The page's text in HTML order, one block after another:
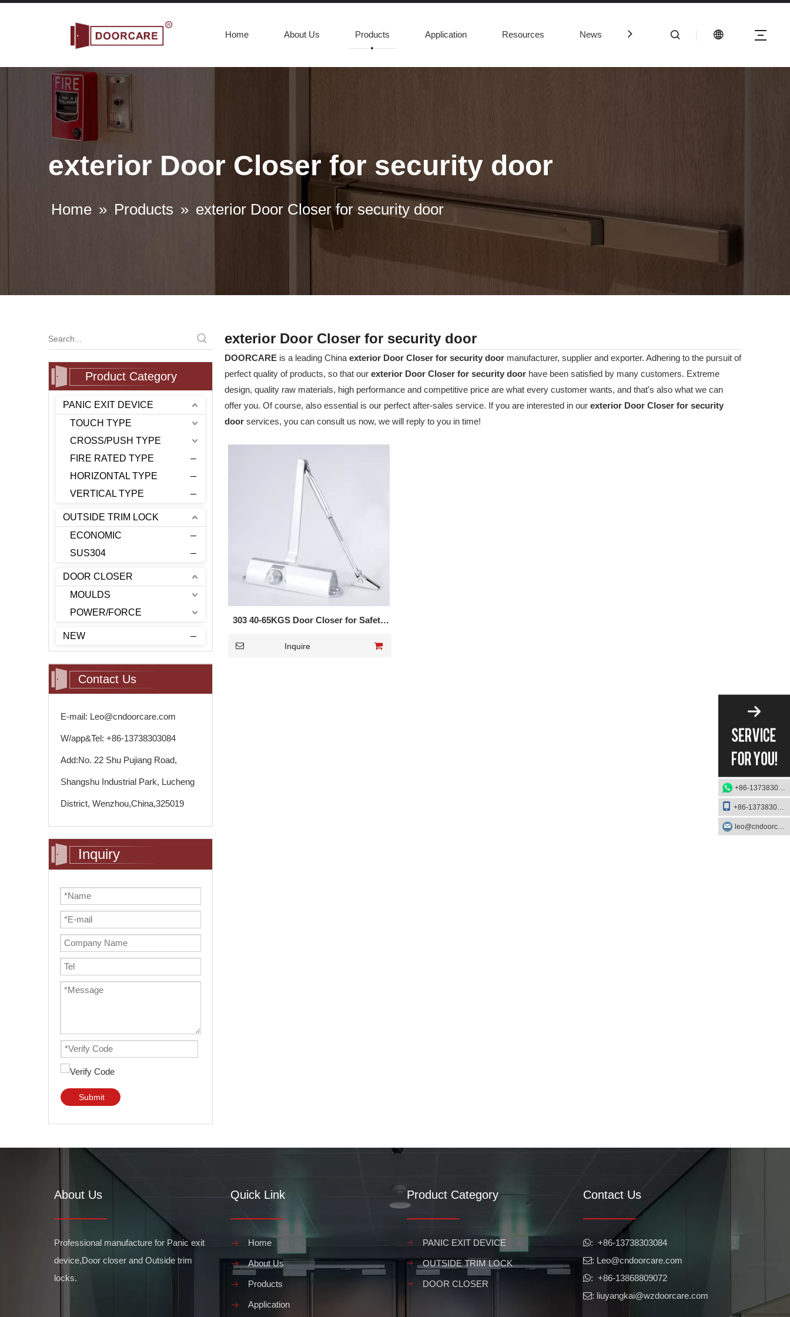
Home About Us Products Application Resources News Contact Us
exterior Door Closer for security door
Home » Products » exterior Door Closer for security door
Product Category
PANIC EXIT DEVICE
TOUCH TYPE
CROSS/PUSH TYPE
FIRE RATED TYPE
HORIZONTAL TYPE
VERTICAL TYPE
OUTSIDE TRIM LOCK
ECONOMIC
SUS304
DOOR CLOSER
MOULDS
POWER/FORCE
NEW
Contact Us
E-mail: Leo@cndoorcare.com
W/app&Tel: +86-13738303084
Add:No. 22 Shu Pujiang Road,
Shangshu Industrial Park, Lucheng
District, Wenzhou,China,325019
Inquiry
Submit
exterior Door Closer for security door
DOORCARE is a leading China exterior Door Closer for security door manufacturer, supplier and exporter. Adhering to the pursuit of
perfect quality of products, so that our exterior Door Closer for security door have been satisfied by many customers. Extreme
design, quality raw materials, high performance and competitive price are what every customer wants, and that's also what we can
offer you. Of course, also essential is our perfect after-sales service. If you are interested in our exterior Door Closer for security
door services, you can consult us now, we will reply to you in time!
303 40-65KGS Door Closer for Safety
Inquire
About Us
Professional manufacture for Panic exit
device,Door closer and Outside trim
locks.
Quick Link
Home
About Us
Products
Application
Product Category
PANIC EXIT DEVICE
OUTSIDE TRIM LOCK
DOOR CLOSER
Contact Us
​​​​​​​: +86-13738303084
: Leo@cndoorcare.com
: +86-13868809072
: liuyangkai@wzdoorcare.com
+86-13738303084